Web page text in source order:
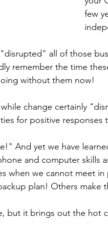
few
all of those
remember the time
without them now!
change certainly
for positive responses
And yet we have
and computer skills
when we cannot meet
plan! Others make
but it brings out the hot